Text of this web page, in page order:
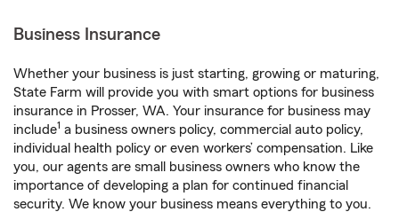
Business Insurance
Whether your business is just starting, growing or maturing,
State Farm will provide you with smart options for business
insurance in Prosser, WA. Your insurance for business may
include1 a business owners policy, commercial auto policy,
individual health policy or even workers’ compensation. Like
you, our agents are small business owners who know the
importance of developing a plan for continued financial
security. We know your business means everything to you.